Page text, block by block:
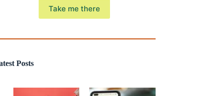
Take me there
Posts